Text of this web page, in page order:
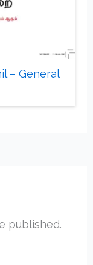
– General
published.